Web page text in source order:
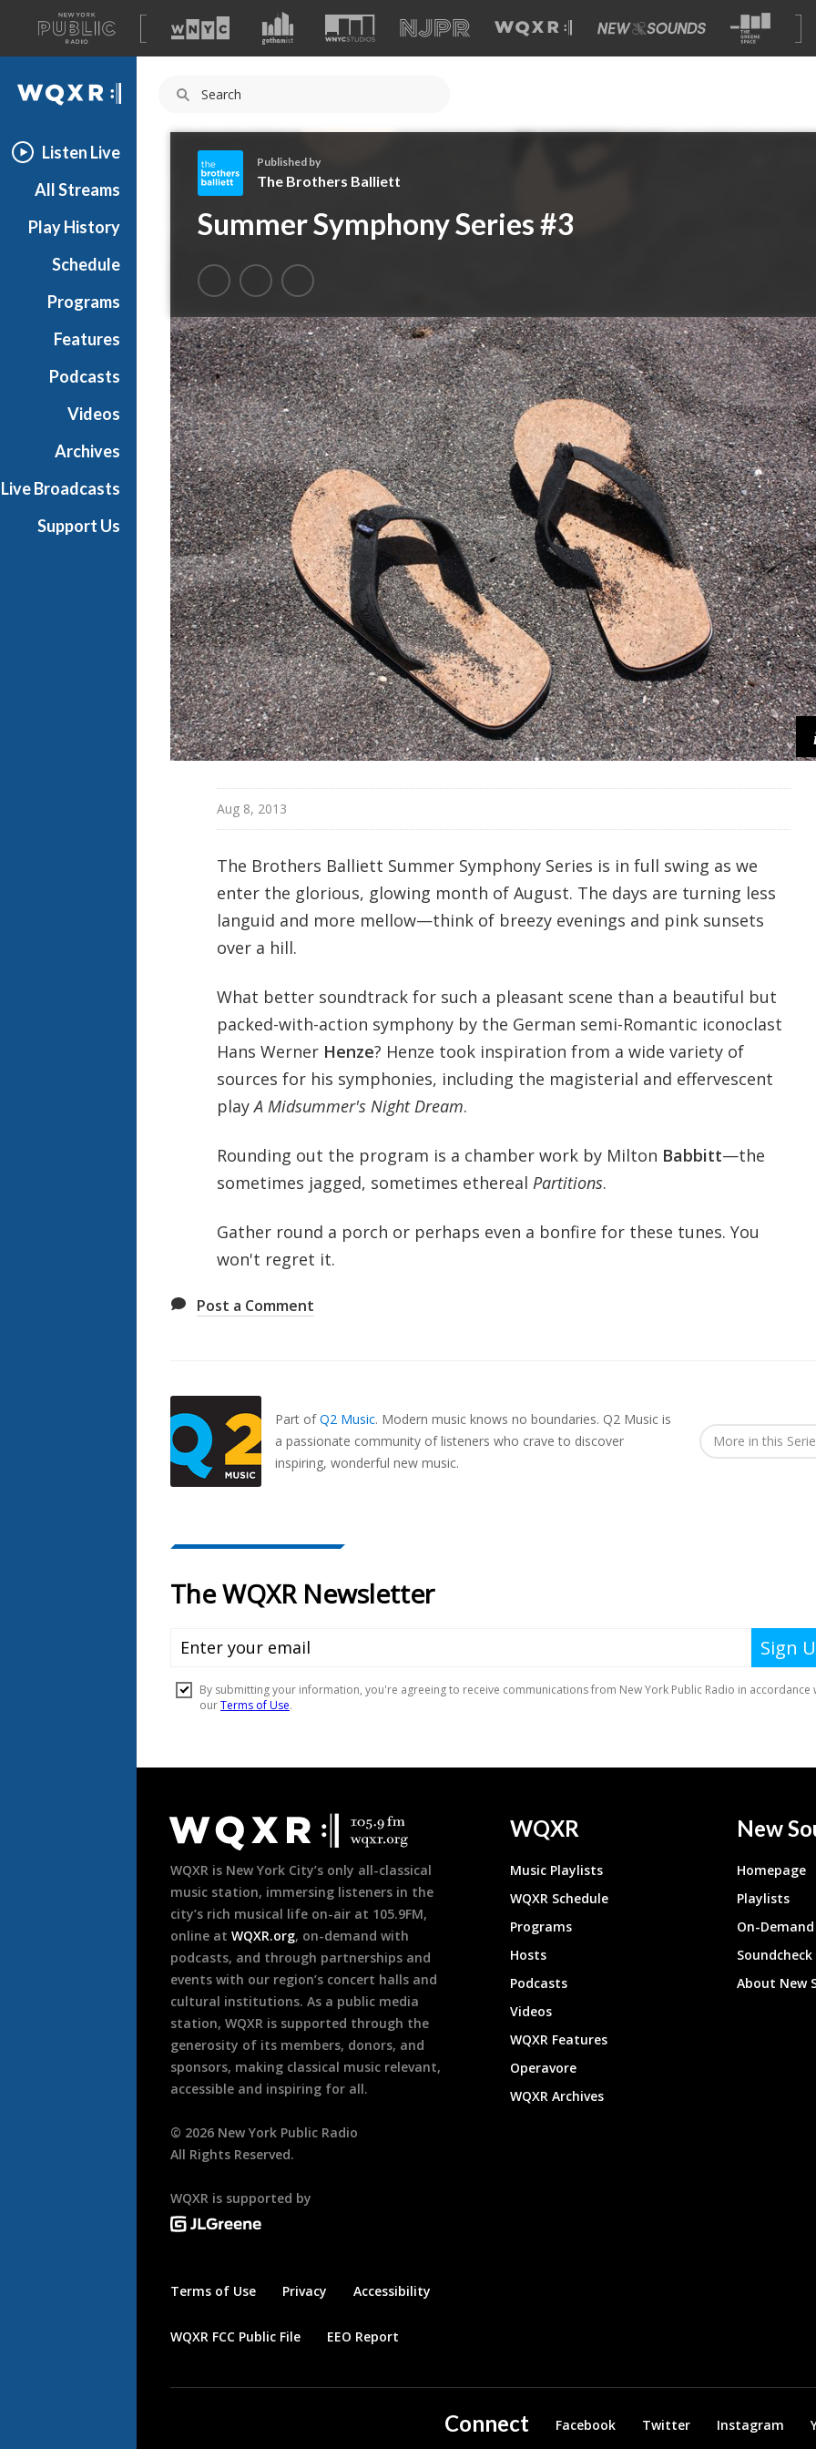
A
list
of
our
WQXR
Listen Live
All Streams
Play History
Schedule
Programs
Features
Podcasts
Videos
Archives
Live Broadcasts
Support Us
h
B
r
o
t
h
e
r
s
B
a
l
l
i
e
t
t
Published by
The Brothers Balliett
Summer Symphony Series #3
Aug 8, 2013
The Brothers Balliett Summer Symphony Series is in full swing as we
enter the glorious, glowing month of August. The days are turning less
languid and more mellow—think of breezy evenings and pink sunsets
over a hill.
What better soundtrack for such a pleasant scene than a beautiful but
packed-with-action symphony by the German semi-Romantic iconoclast
Hans Werner Henze? Henze took inspiration from a wide variety of
sources for his symphonies, including the magisterial and effervescent
playA Midsummer's Night Dream.
Rounding out the program is a chamber work by Milton Babbitt—the
sometimes jagged, sometimes ethereal Partitions.
Gather round a porch or perhaps even a bonfire for these tunes. You
won't regret it.
Post a Comment
Part ofQ2 Music. Modern music knows no boundaries. Q2 Music is
a passionate community of listeners who crave to discover
inspiring, wonderful new music.
More in this
Footer
WQXR is New York City’s only all-classical
music station, immersing listeners in the
city’s rich musical life on-air at 105.9FM,
online at WQXR.org, on-demand with
podcasts, and through partnerships and
events with our region’s concert halls and
cultural institutions. As a public media
station, WQXR is supported through the
generosity of its members, donors, and
sponsors, making classical music relevant,
accessible and inspiring for all.
© 2026 New York Public Radio
All Rights Reserved.
WQXR is supported by
Terms of Use Privacy Accessibility
WQXR FCC Public File EEO Report
WQXR
Music Playlists
WQXR Schedule
Programs
Hosts
Podcasts
Videos
WQXR Features
Operavore
WQXR Archives
New
Homepage
Playlists
On-
About New
Connect Facebook Twitter Instagram